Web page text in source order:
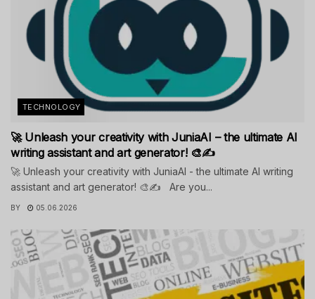
TECHNOLOGY
🚀 Unleash your creativity with JuniaAI – the ultimate AI
writing assistant and art generator! 🎨✍️
🚀 Unleash your creativity with JuniaAI - the ultimate AI writing
assistant and art generator! 🎨✍️ Are you...
BY 05.06.2026